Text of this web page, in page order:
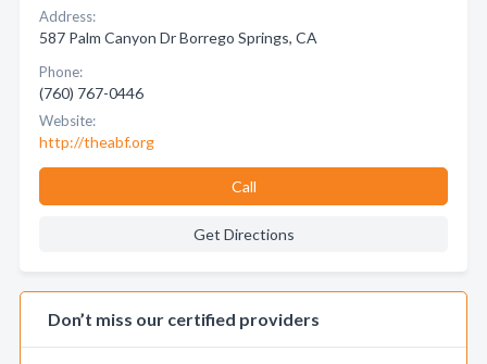
Address:
587 Palm Canyon Dr Borrego Springs, CA
Phone:
(760) 767-0446
Website:
http://theabf.org
Call
Get Directions
Don’t miss our certified providers